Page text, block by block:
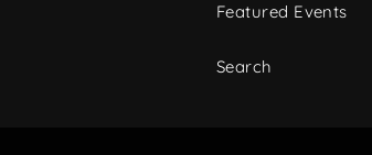
Featured Events
Search